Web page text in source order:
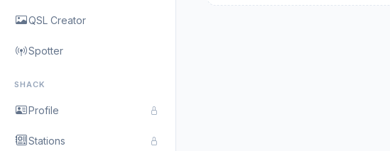
QSL Creator
Spotter
SHACK
Profile
Stations